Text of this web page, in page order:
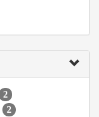
2
2